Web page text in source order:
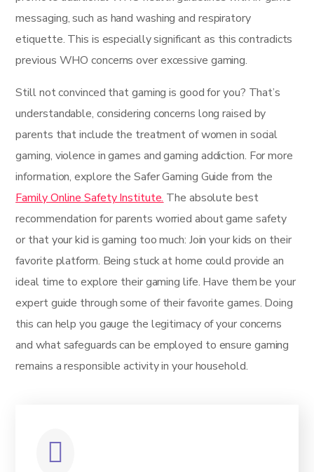
messaging, such as hand washing and respiratory
etiquette. This is especially significant as this contradicts
previous WHO concerns over excessive gaming.
Still not convinced that gaming is good for you? That’s
understandable, considering concerns long raised by
parents that include the treatment of women in social
gaming, violence in games and gaming addiction. For more
information, explore the Safer Gaming Guide from the
Family Online Safety Institute. The absolute best
recommendation for parents worried about game safety
or that your kid is gaming too much: Join your kids on their
favorite platform. Being stuck at home could provide an
ideal time to explore their gaming life. Have them be your
expert guide through some of their favorite games. Doing
this can help you gauge the legitimacy of your concerns
and what safeguards can be employed to ensure gaming
remains a responsible activity in your household.